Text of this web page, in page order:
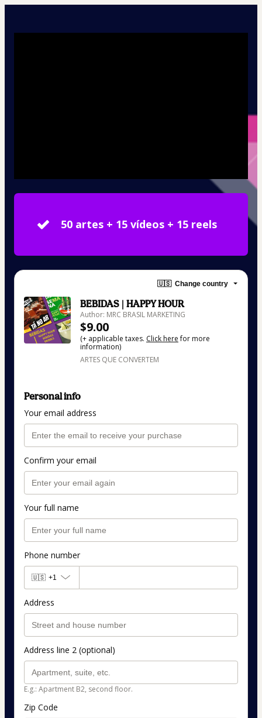
50 artes + 15 vídeos + 15 reels
🇺🇸 Change country
BEBIDAS | HAPPY HOUR
Author: MRC BRASIL MARKETING
$9.00
(+ applicable taxes. Click herefor more
information)
ARTES QUE CONVERTEM
Personal info
Your email address
Confirm your email
Your full name
Phone number
🇺🇸 +1
Address
Address line 2 (optional)
E.g.: Apartment B2, second floor.
Zip Code